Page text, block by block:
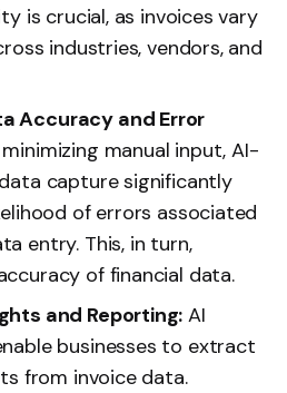
is crucial, as invoices vary
industries, vendors, and
Accuracy and Error
minimizing manual input, AI-
capture significantly
of errors associated
entry. This, in turn,
of financial data.
and Reporting: AI
businesses to extract
from invoice data.